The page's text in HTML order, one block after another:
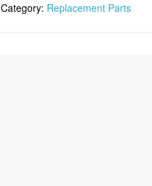
Category: Replacement Parts